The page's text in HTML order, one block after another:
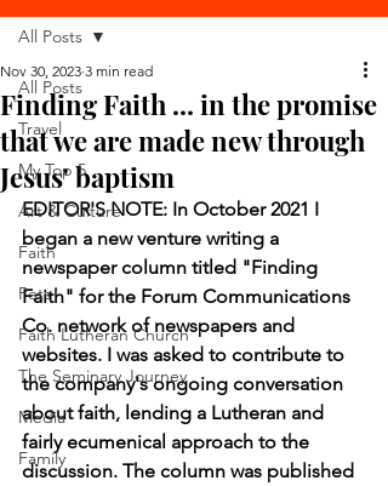
All Posts
Travel
My Top 5
Art & Culture
Faith
Pets
Faith Lutheran Church
The Seminary Journey
Media
Family
All Posts
Finding Faith ... in the promise
that we are made new through
Jesus' baptism
Nov 30, 2023 3 min read
EDITOR'S NOTE: In October 2021 I
began a new venture writing a
newspaper column titled "Finding
Faith" for the Forum Communications
Co. network of newspapers and
websites. I was asked to contribute to
the company's ongoing conversation
about faith, lending a Lutheran and
fairly ecumenical approach to the
discussion. The column was published